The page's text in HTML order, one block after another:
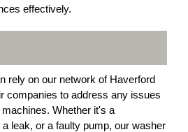
effectively.
rely on our network of Haverford
companies to address any issues
Whether it's a
leak, or a faulty pump, our washer